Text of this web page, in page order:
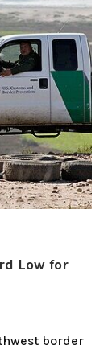
Low for
border